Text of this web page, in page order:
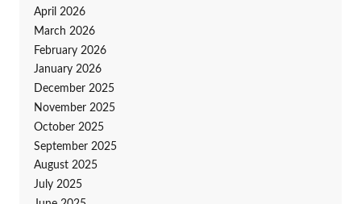
April 2026
March 2026
February 2026
January 2026
December 2025
November 2025
October 2025
September 2025
August 2025
July 2025